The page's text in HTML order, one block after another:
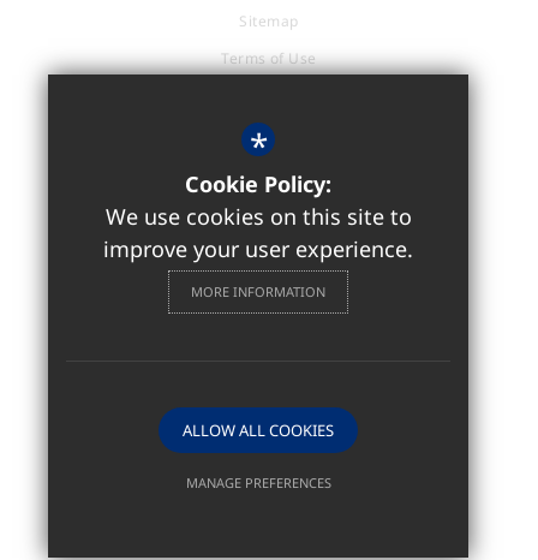
Sitemap
Terms of Use
Cookie Usage
High Visibility Version
Sixth Form / Further Education
Website Design by
*
Cookie Policy:
We use cookies on this site to
improve your user experience.
MORE INFORMATION
ALLOW ALL COOKIES
MANAGE PREFERENCES